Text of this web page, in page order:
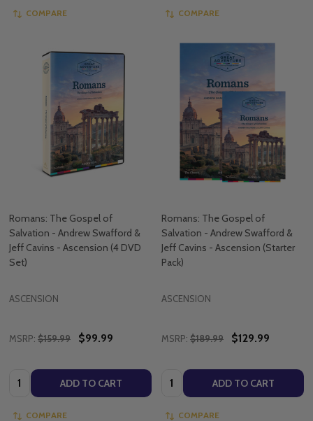
COMPARE COMPARE
Romans: The Gospel of
Salvation - Andrew Swafford &
Jeff Cavins - Ascension (4 DVD
Set)
ASCENSION
MSRP: $159.99 $99.99
Quantity: ADD TO CART
COMPARE
Romans: The Gospel of
Salvation - Andrew Swafford &
Jeff Cavins - Ascension (Starter
Pack)
ASCENSION
MSRP: $189.99 $129.99
Quantity: ADD TO CART
COMPARE